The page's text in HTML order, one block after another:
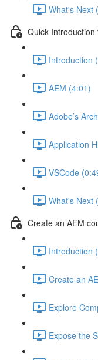
What's Next
Quick
Introduction
AEM (4:01)
Adobe’s
Application
VSCode
What's Next
Create an AEM
Introduction
Create an
Explore
Expose the